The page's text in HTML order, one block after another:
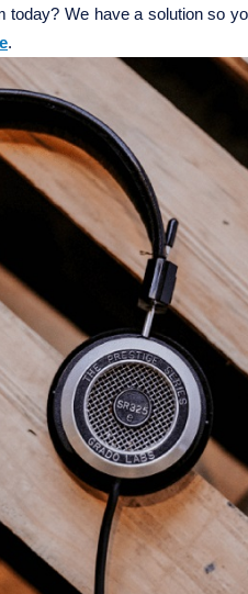
We have a solution so
.